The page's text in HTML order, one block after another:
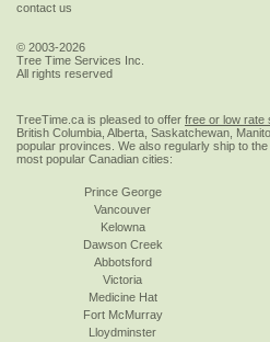
contact us
© 2003-2026
Tree Time Services Inc.
All rights reserved
TreeTime.ca is pleased to offer free or low rate
British Columbia, Alberta, Saskatchewan,
popular provinces. We also regularly ship to the
most popular Canadian cities:
Prince George
Vancouver
Kelowna
Dawson Creek
Abbotsford
Victoria
Medicine Hat
Fort McMurray
Lloydminster